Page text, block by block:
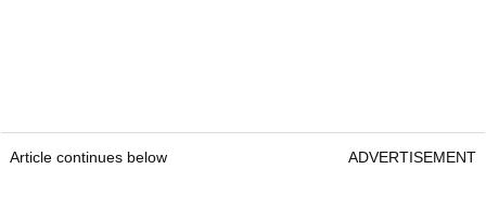
Article continues below ADVERTISEMENT